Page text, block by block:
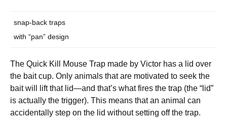
snap-back traps
with “pan” design
The Quick Kill Mouse Trap made by Victor has a lid over
the bait cup. Only animals that are motivated to seek the
bait will lift that lid—and that’s what fires the trap (the “lid”
is actually the trigger). This means that an animal can
accidentally step on the lid without setting off the trap.